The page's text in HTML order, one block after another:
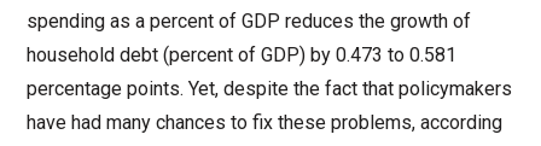
spending as a percent of GDP reduces the growth of
household debt (percent of GDP) by 0.473 to 0.581
percentage points. Yet, despite the fact that policymakers
have had many chances to fix these problems, according